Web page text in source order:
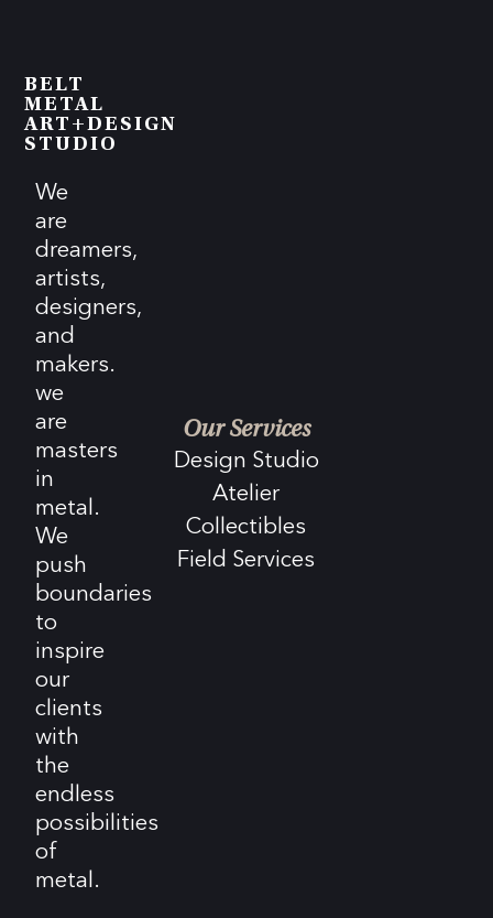
BELT
METAL
ART+DESIGN
STUDIO
We
are
dreamers,
artists,
designers,
and
makers.
we
are
masters
in
metal.
We
push
boundaries
to
inspire
our
clients
with
the
endless
possibilities
of
metal.
Our Services
Design Studio
Atelier
Collectibles
Field Services